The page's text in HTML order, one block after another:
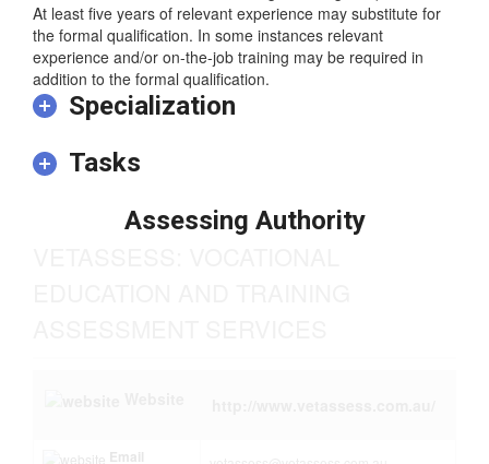
Occupations at Skill Level 1 have a level of skill
commensurate with a bachelor degree or higher qualification.
At least five years of relevant experience may substitute for
the formal qualification. In some instances relevant
experience and/or on-the-job training may be required in
addition to the formal qualification.
Specialization
Tasks